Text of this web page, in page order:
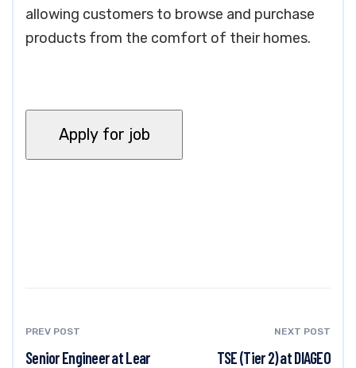
allowing customers to browse and purchase
products from the comfort of their homes.
PREV POST
Senior Engineer at Lear
NEXT POST
TSE (Tier 2) at DIAGEO